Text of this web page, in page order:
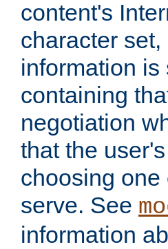
content's
character
information
containing
negotiation
that the
choosing
serve. See
information